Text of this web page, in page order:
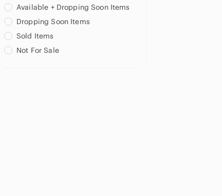
Available + Dropping Soon Items
Dropping Soon Items
Sold Items
Not For Sale